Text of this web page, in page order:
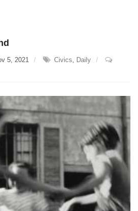
5, 2021 Civics, Daily